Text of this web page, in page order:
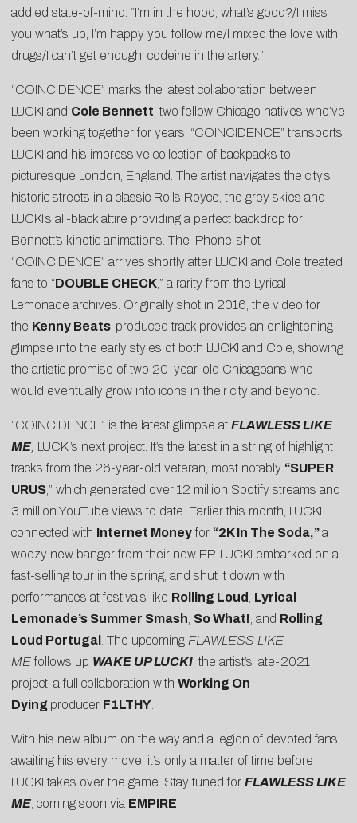
addled state-of-mind: “I’m in the hood, what’s good?/I miss
you what’s up, I’m happy you follow me/I mixed the love with
drugs/I can’t get enough, codeine in the artery.”
“COINCIDENCE” marks the latest collaboration between
LUCKI and Cole Bennett, two fellow Chicago natives who’ve
been working together for years. “COINCIDENCE” transports
LUCKI and his impressive collection of backpacks to
picturesque London, England. The artist navigates the city’s
historic streets in a classic Rolls Royce, the grey skies and
LUCKI’s all-black attire providing a perfect backdrop for
Bennett’s kinetic animations. The iPhone-shot
“COINCIDENCE” arrives shortly after LUCKI and Cole treated
fans to “ DOUBLE CHECK,” a rarity from the Lyrical
Lemonade archives. Originally shot in 2016, the video for
the Kenny Beats-produced track provides an enlightening
glimpse into the early styles of both LUCKI and Cole, showing
the artistic promise of two 20-year-old Chicagoans who
would eventually grow into icons in their city and beyond.
“COINCIDENCE” is the latest glimpse at FLAWLESS LIKE
ME, LUCKI’s next project. It’s the latest in a string of highlight
tracks from the 26-year-old veteran, most notably “SUPER
URUS,” which generated over 12 million Spotify streams and
3 million YouTube views to date. Earlier this month, LUCKI
connected with Internet Moneyfor “2K In The Soda,”a
woozy new banger from their new EP. LUCKI embarked on a
fast-selling tour in the spring, and shut it down with
performances at festivals like Rolling Loud , Lyrical
Lemonade’s Summer Smash, So What!, and Rolling
Loud Portugal . The upcoming FLAWLESS LIKE
MEfollows up WAKE UP LUCKI, the artist’s late-2021
project, a full collaboration with Working On
Dying producer F1LTHY.
With his new album on the way and a legion of devoted fans
awaiting his every move, it’s only a matter of time before
LUCKI takes over the game. Stay tuned for FLAWLESS LIKE
ME, coming soon via EMPIRE.